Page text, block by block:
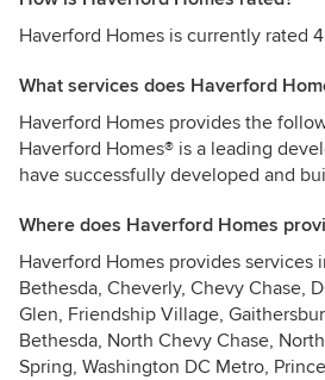
Haverford Homes is currently rated
What services does Haverford
Haverford Homes provides the
Haverford Homes® is a leading
have successfully developed and
Where does Haverford Homes
Haverford Homes provides services
Bethesda, Cheverly, Chevy Chase,
Glen, Friendship Village,
Bethesda, North Chevy Chase,
Spring, Washington DC Metro,